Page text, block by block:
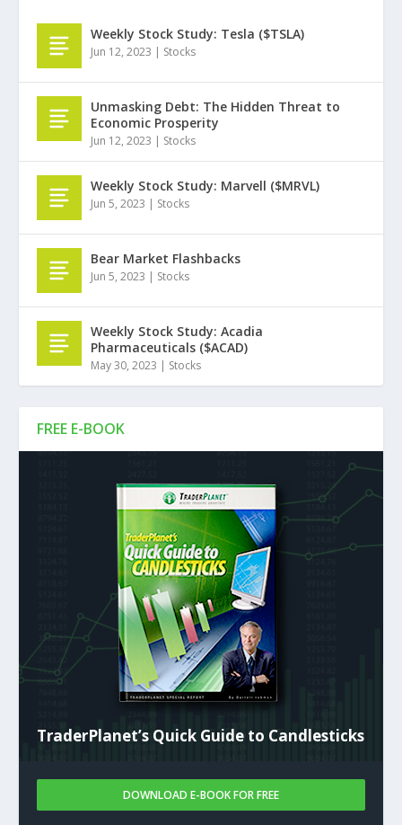
FREE E-BOOK
TraderPlanet’s Quick Guide to Candlesticks
DOWNLOAD E-BOOK FOR FREE
Weekly Stock Study: Tesla ($TSLA)
Jun 12, 2023 | Stocks
Unmasking Debt: The Hidden Threat to
Economic Prosperity
Jun 12, 2023 | Stocks
Weekly Stock Study: Marvell ($MRVL)
Jun 5, 2023 | Stocks
Bear Market Flashbacks
Jun 5, 2023 | Stocks
Weekly Stock Study: Acadia
Pharmaceuticals ($ACAD)
May 30, 2023 | Stocks